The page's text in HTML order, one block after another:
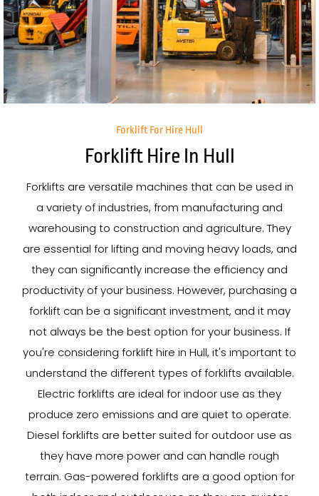
Forklift For Hire Hull
Forklift Hire In Hull
Forklifts are versatile machines that can be used in
a variety of industries, from manufacturing and
warehousing to construction and agriculture. They
are essential for lifting and moving heavy loads, and
they can significantly increase the efficiency and
productivity of your business. However, purchasing a
forklift can be a significant investment, and it may
not always be the best option for your business. If
you're considering forklift hire in Hull, it's important to
understand the different types of forklifts available.
Electric forklifts are ideal for indoor use as they
produce zero emissions and are quiet to operate.
Diesel forklifts are better suited for outdoor use as
they have more power and can handle rough
terrain. Gas-powered forklifts are a good option for